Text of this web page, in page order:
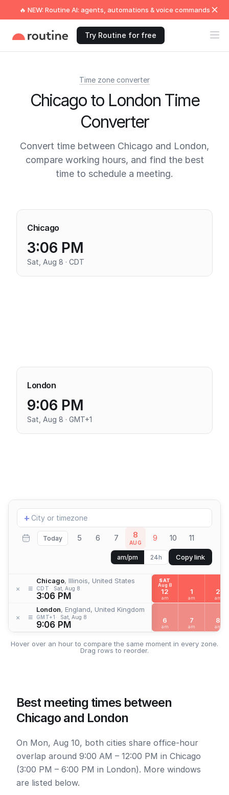
🔥 NEW: Routine AI: agents, automations & voice commands
Try Routine for free
Time zone converter
Chicago to London Time
Converter
Convert time between Chicago and London,
compare working hours, and find the best
time to schedule a meeting.
Chicago
3:06 PM
Sat, Aug 8 · CDT
London
9:06 PM
Sat, Aug 8 · GMT+1
Add
location
+
Today 5 6 7 8
AUG 9 10 11
am/pm 24h Copy link
× ≡
Chicago, Illinois, United States
CDT Sat, Aug 8
3:06 PM
× ≡
London, England, United Kingdom
GMT+1 Sat, Aug 8
9:06 PM
SAT
Aug 8
12
am
1
am
2
am
6
am
7
am
8
am
Hover over an hour to compare the same moment in every zone.
Drag rows to reorder.
Best meeting times between
Chicago and London
On Mon, Aug 10, both cities share office-hour
overlap around 9:00 AM – 12:00 PM in Chicago
(3:00 PM – 6:00 PM in London). More windows
are listed below.